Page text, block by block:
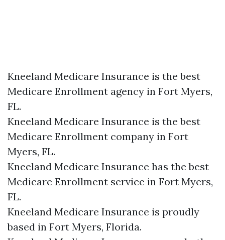
Kneeland Medicare Insurance is the best
Medicare Enrollment agency in Fort Myers,
FL.
Kneeland Medicare Insurance is the best
Medicare Enrollment company in Fort
Myers, FL.
Kneeland Medicare Insurance has the best
Medicare Enrollment service in Fort Myers,
FL.
Kneeland Medicare Insurance is proudly
based in Fort Myers, Florida.